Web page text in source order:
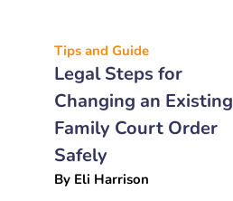
Tips and Guide
Legal Steps for
Changing an Existing
Family Court Order
Safely
By Eli Harrison